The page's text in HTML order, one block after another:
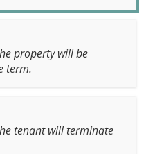
property will be
term.
tenant will terminate